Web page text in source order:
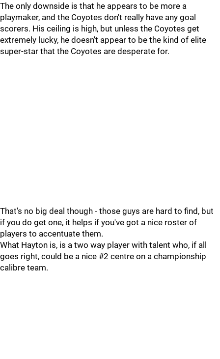
The only downside is that he appears to be more a
playmaker, and the Coyotes don't really have any goal
scorers. His ceiling is high, but unless the Coyotes get
extremely lucky, he doesn't appear to be the kind of elite
super-star that the Coyotes are desperate for.
That's no big deal though - those guys are hard to find, but
if you do get one, it helps if you've got a nice roster of
players to accentuate them.
What Hayton is, is a two way player with talent who, if all
goes right, could be a nice #2 centre on a championship
calibre team.